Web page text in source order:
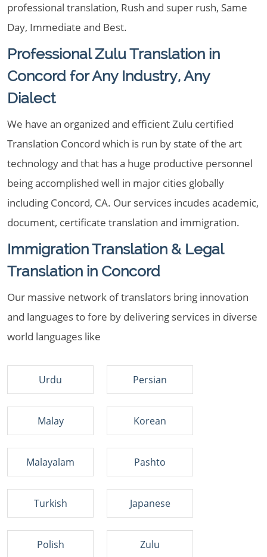
professional translation, Rush and super rush, Same
Day, Immediate and Best.
Professional Zulu Translation in
Concord for Any Industry, Any
Dialect
We have an organized and efficient Zulu certified
Translation Concord which is run by state of the art
technology and that has a huge productive personnel
being accomplished well in major cities globally
including Concord, CA. Our services incudes academic,
document, certificate translation and immigration.
Immigration Translation & Legal
Translation in Concord
Our massive network of translators bring innovation
and languages to fore by delivering services in diverse
world languages like
Urdu Persian
Malay Korean
Malayalam Pashto
Turkish Japanese
Polish Zulu